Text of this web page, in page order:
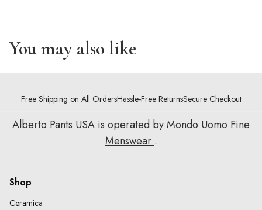
You may also like
Free Shipping on All OrdersHassle-Free ReturnsSecure Checkout
Alberto Pants USA is operated byMondo Uomo Fine
Menswear.
Shop
Ceramica